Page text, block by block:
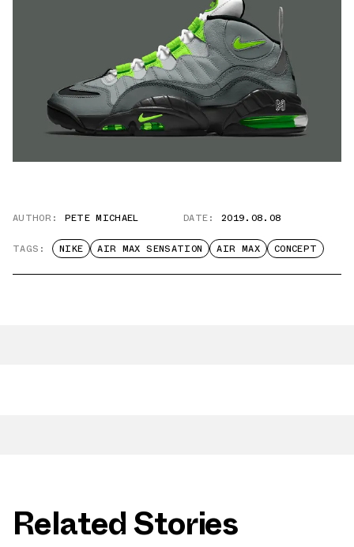
AUTHOR: PETE MICHAEL DATE: 2019.08.08
TAGS: NIKE AIR MAX SENSATION AIR MAX CONCEPT
Related Stories